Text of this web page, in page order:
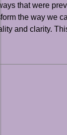
that were
the way we
and clarity.